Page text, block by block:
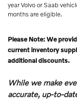
year Volvo or Saab
months are eligible.
Please Note: We
current inventory
additional discounts.
While we make
accurate, up-to-